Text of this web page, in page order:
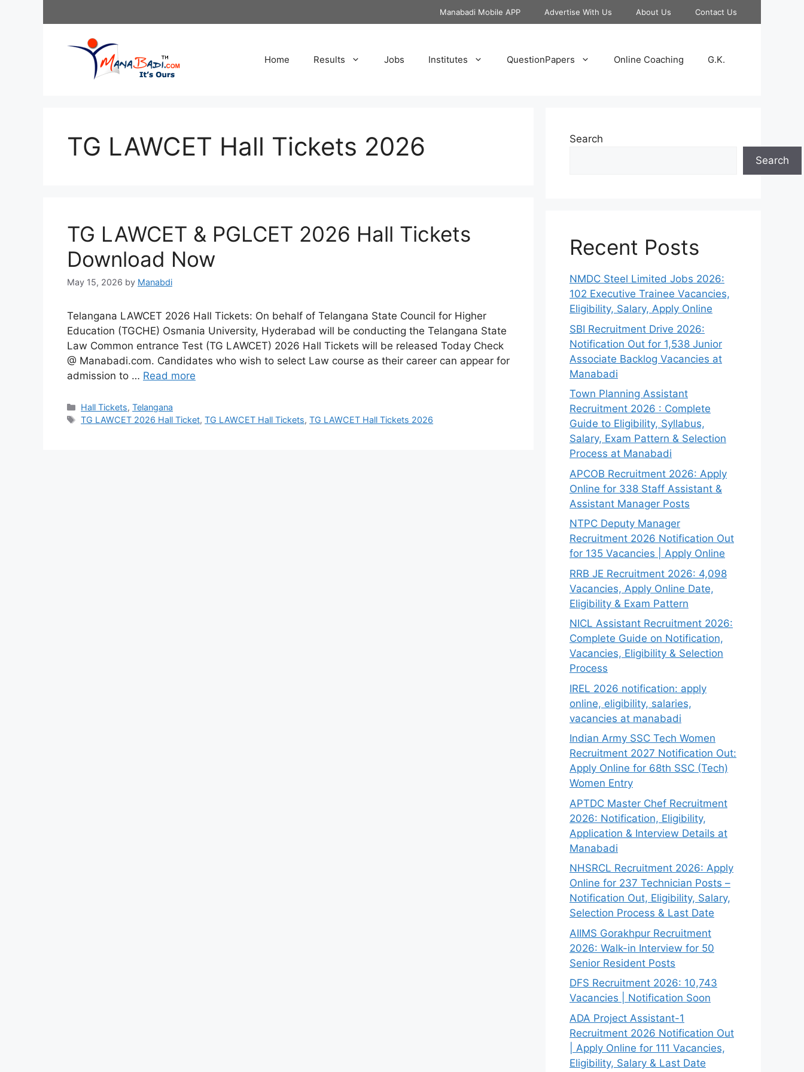
Manabadi Mobile APP Advertise With Us About Us Contact Us
Home Results Jobs Institutes QuestionPapers Online Coaching G.K.
TG LAWCET Hall Tickets 2026
TG LAWCET & PGLCET 2026 Hall Tickets
Download Now
May 15, 2026 by Manabdi
Telangana LAWCET 2026 Hall Tickets: On behalf of Telangana State Council for Higher
Education (TGCHE) Osmania University, Hyderabad will be conducting the Telangana State
Law Common entrance Test (TG LAWCET) 2026 Hall Tickets will be released Today Check
@ Manabadi.com. Candidates who wish to select Law course as their career can appear for
admission to … Read more
Categories
Hall Tickets,Telangana
Tags
TG LAWCET 2026 Hall Ticket,TG LAWCET Hall Tickets,TG LAWCET Hall Tickets 2026
Search
Search
Recent Posts
NMDC Steel Limited Jobs 2026:
102 Executive Trainee Vacancies,
Eligibility, Salary, Apply Online
SBI Recruitment Drive 2026:
Notification Out for 1,538 Junior
Associate Backlog Vacancies at
Manabadi
Town Planning Assistant
Recruitment 2026 : Complete
Guide to Eligibility, Syllabus,
Salary, Exam Pattern & Selection
Process at Manabadi
APCOB Recruitment 2026: Apply
Online for 338 Staff Assistant &
Assistant Manager Posts
NTPC Deputy Manager
Recruitment 2026 Notification Out
for 135 Vacancies | Apply Online
RRB JE Recruitment 2026: 4,098
Vacancies, Apply Online Date,
Eligibility & Exam Pattern
NICL Assistant Recruitment 2026:
Complete Guide on Notification,
Vacancies, Eligibility & Selection
Process
IREL 2026 notification: apply
online, eligibility, salaries,
vacancies at manabadi
Indian Army SSC Tech Women
Recruitment 2027 Notification Out:
Apply Online for 68th SSC (Tech)
Women Entry
APTDC Master Chef Recruitment
2026: Notification, Eligibility,
Application & Interview Details at
Manabadi
NHSRCL Recruitment 2026: Apply
Online for 237 Technician Posts –
Notification Out, Eligibility, Salary,
Selection Process & Last Date
AIIMS Gorakhpur Recruitment
2026: Walk-in Interview for 50
Senior Resident Posts
DFS Recruitment 2026: 10,743
Vacancies | Notification Soon
ADA Project Assistant-1
Recruitment 2026 Notification Out
| Apply Online for 111 Vacancies,
Eligibility, Salary & Last Date